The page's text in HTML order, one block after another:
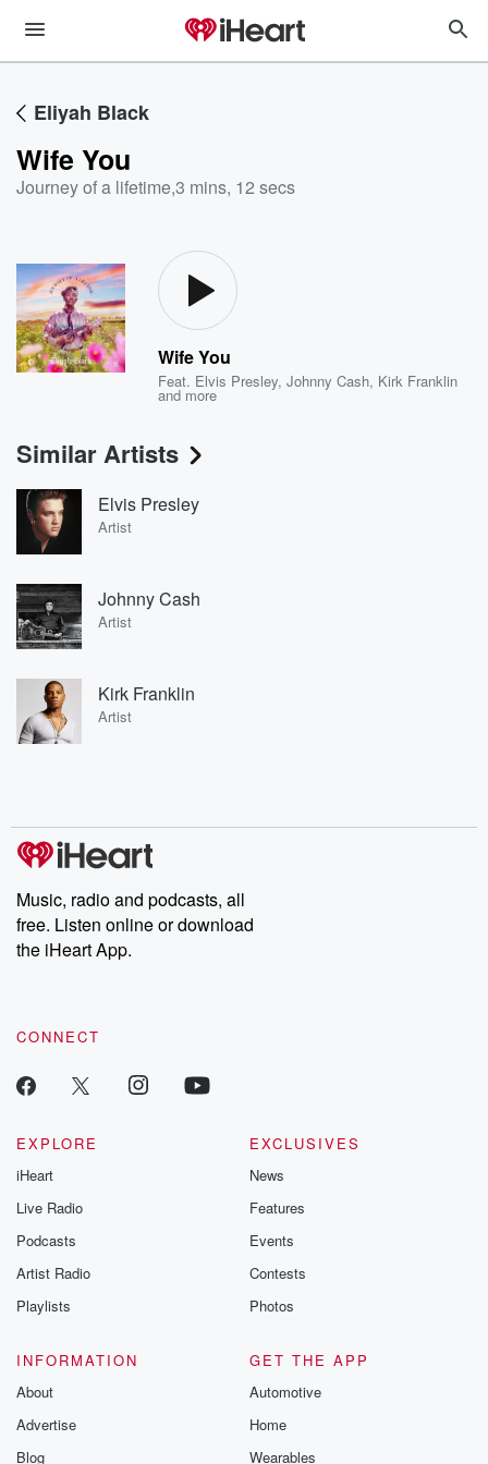
Eliyah Black
Wife You
Journey of a lifetime,3 mins, 12 secs
Wife You
Feat. Elvis Presley,Johnny Cash, Kirk Franklin
and more
Similar Artists
Elvis Presley
Artist
Johnny Cash
Artist
Kirk Franklin
Artist
Music, radio and podcasts, all
free. Listen online or download
the iHeart App.
CONNECT
EXPLORE
iHeart
Live Radio
Podcasts
Artist Radio
Playlists
EXCLUSIVES
News
Features
Events
Contests
Photos
INFORMATION
About
Advertise
Blog
GET THE APP
Automotive
Home
Wearables